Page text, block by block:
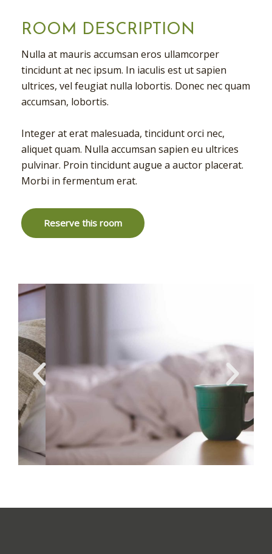
ROOM DESCRIPTION
Nulla at mauris accumsan eros ullamcorper
tincidunt at nec ipsum. In iaculis est ut sapien
ultrices, vel feugiat nulla lobortis. Donec nec quam
accumsan, lobortis.
Integer at erat malesuada, tincidunt orci nec,
aliquet quam. Nulla accumsan sapien eu ultrices
pulvinar. Proin tincidunt augue a auctor placerat.
Morbi in fermentum erat.
Reserve this room